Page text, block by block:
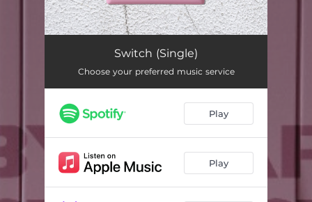
Switch (Single)
Choose your preferred music service
Play
Play